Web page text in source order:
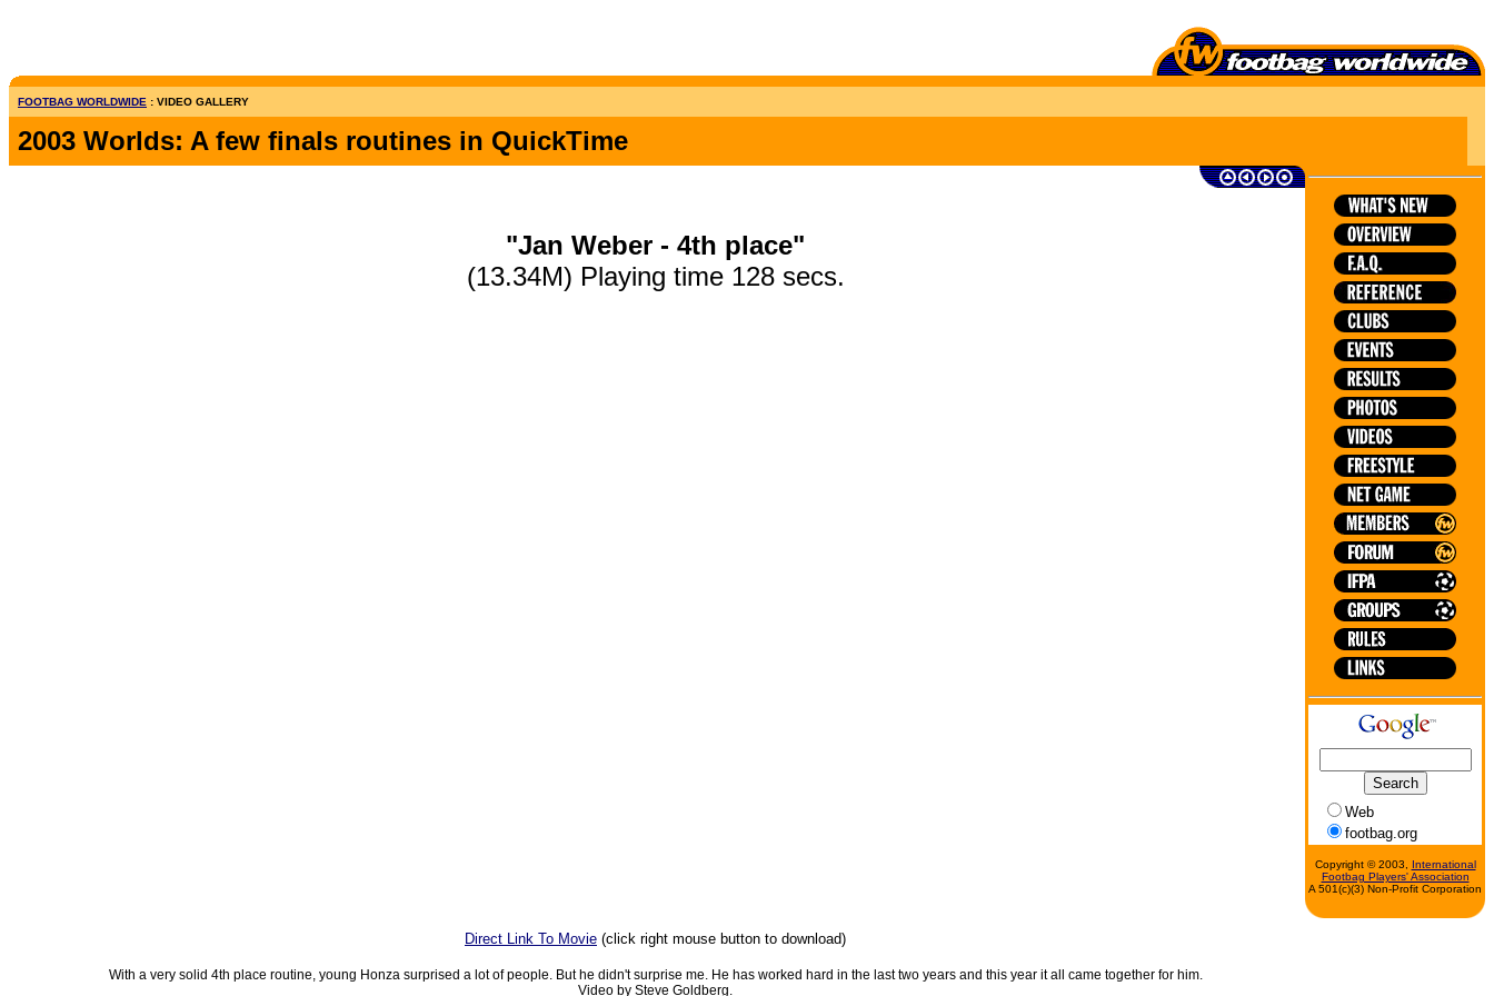
FOOTBAG WORLDWIDE : VIDEO GALLERY
2003 Worlds: A few finals routines in QuickTime
"Jan Weber - 4th place"
(13.34M) Playing time 128 secs.
Direct Link To Movie (click right mouse button to download)
With a very solid 4th place routine, young Honza surprised a lot of people. But he didn't surprise me. He has worked hard in the last two years and this year it all came together for him.
Video by Steve Goldberg.
Web
footbag.org
Copyright © 2003,
International
Footbag Players' Association
A 501(c)(3) Non-Profit Corporation